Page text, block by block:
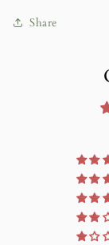
Share